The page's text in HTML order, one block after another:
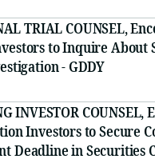
Against Citadel
LLC
TRIAL COUNSEL,
to Inquire About
- GDDY
INVESTOR COUNSEL,
Investors to Secure
Deadline in Securities